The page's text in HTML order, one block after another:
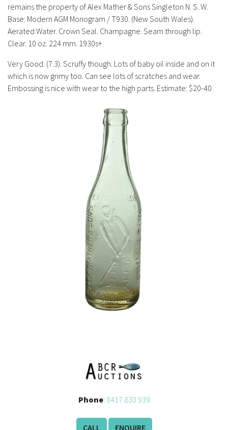
remains the property of Alex Mather & Sons Singleton N. S. W.
Base: Modern AGM Monogram / T930. (New South Wales).
Aerated Water. Crown Seal. Champagne. Seam through lip.
Clear. 10 oz. 224 mm. 1930s+
Very Good. (7.3). Scruffy though. Lots of baby oil inside and on it
which is now grimy too. Can see lots of scratches and wear.
Embossing is nice with wear to the high parts. Estimate: $20-40
Phone: 0417 830 939
CALL ENQUIRE